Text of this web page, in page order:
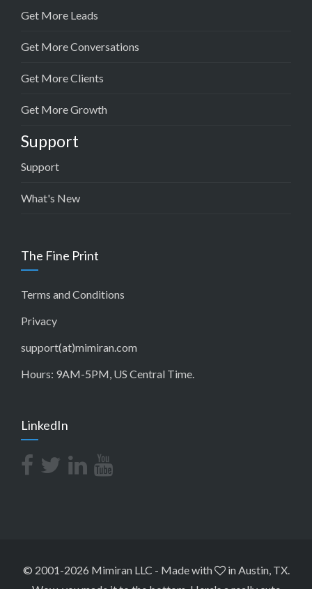
Get More Leads
Get More Conversations
Get More Clients
Get More Growth
Support
Support
What's New
The Fine Print
Terms and Conditions
Privacy
support(at)mimiran.com
Hours: 9AM-5PM, US Central Time.
LinkedIn
© 2001-2026 Mimiran LLC - Made with
in Austin, TX.